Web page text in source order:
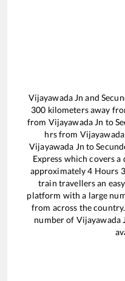
Vijayawada Jn and
300 kilometers away
from Vijayawada Jn to
hrs from
Vijayawada Jn to
Express which covers a
approximately4 Hours
train travellers an
platform with a large
from across the
number of Vijayawada